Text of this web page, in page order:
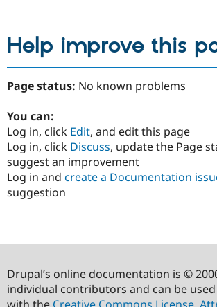
Help improve this
Page status: No known problems
You can:
Log in, click Edit, and edit this page
Log in, click Discuss, update the Page
suggest an improvement
Log in and create a Documentation
suggestion
Drupal’s online documentation is ©
individual contributors and can be